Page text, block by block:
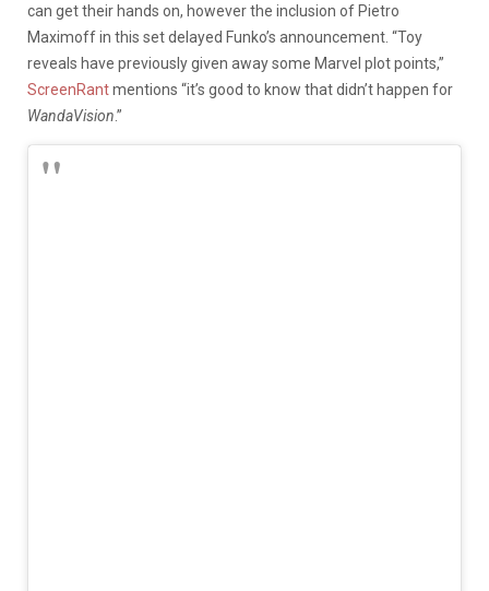
can get their hands on, however the inclusion of Pietro
Maximoff in this set delayed Funko’s announcement. “Toy
reveals have previously given away some Marvel plot points,”
ScreenRantmentions “it’s good to know that didn’t happen for
WandaVision.”